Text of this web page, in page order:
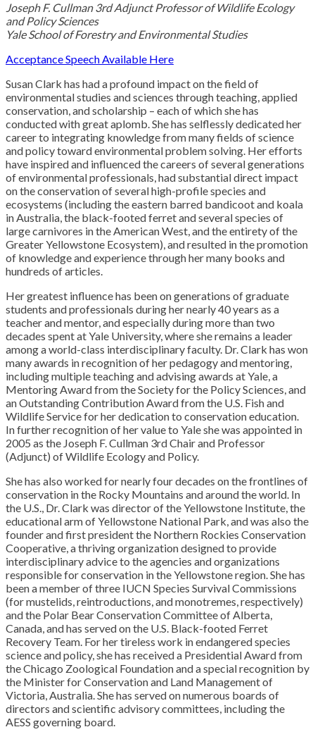
Joseph F. Cullman 3rd Adjunct Professor of Wildlife Ecology
and Policy Sciences
Yale School of Forestry and Environmental Studies
Acceptance Speech Available Here
Susan Clark has had a profound impact on the field of
environmental studies and sciences through teaching, applied
conservation, and scholarship – each of which she has
conducted with great aplomb. She has selflessly dedicated her
career to integrating knowledge from many fields of science
and policy toward environmental problem solving. Her efforts
have inspired and influenced the careers of several generations
of environmental professionals, had substantial direct impact
on the conservation of several high-profile species and
ecosystems (including the eastern barred bandicoot and koala
in Australia, the black-footed ferret and several species of
large carnivores in the American West, and the entirety of the
Greater Yellowstone Ecosystem), and resulted in the promotion
of knowledge and experience through her many books and
hundreds of articles.
Her greatest influence has been on generations of graduate
students and professionals during her nearly 40 years as a
teacher and mentor, and especially during more than two
decades spent at Yale University, where she remains a leader
among a world-class interdisciplinary faculty. Dr. Clark has won
many awards in recognition of her pedagogy and mentoring,
including multiple teaching and advising awards at Yale, a
Mentoring Award from the Society for the Policy Sciences, and
an Outstanding Contribution Award from the U.S. Fish and
Wildlife Service for her dedication to conservation education.
In further recognition of her value to Yale she was appointed in
2005 as the Joseph F. Cullman 3rd Chair and Professor
(Adjunct) of Wildlife Ecology and Policy.
She has also worked for nearly four decades on the frontlines of
conservation in the Rocky Mountains and around the world. In
the U.S., Dr. Clark was director of the Yellowstone Institute, the
educational arm of Yellowstone National Park, and was also the
founder and first president the Northern Rockies Conservation
Cooperative, a thriving organization designed to provide
interdisciplinary advice to the agencies and organizations
responsible for conservation in the Yellowstone region. She has
been a member of three IUCN Species Survival Commissions
(for mustelids, reintroductions, and monotremes, respectively)
and the Polar Bear Conservation Committee of Alberta,
Canada, and has served on the U.S. Black-footed Ferret
Recovery Team. For her tireless work in endangered species
science and policy, she has received a Presidential Award from
the Chicago Zoological Foundation and a special recognition by
the Minister for Conservation and Land Management of
Victoria, Australia. She has served on numerous boards of
directors and scientific advisory committees, including the
AESS governing board.